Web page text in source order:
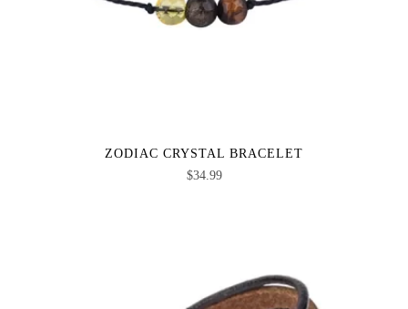
ZODIAC CRYSTAL BRACELET
$34.99